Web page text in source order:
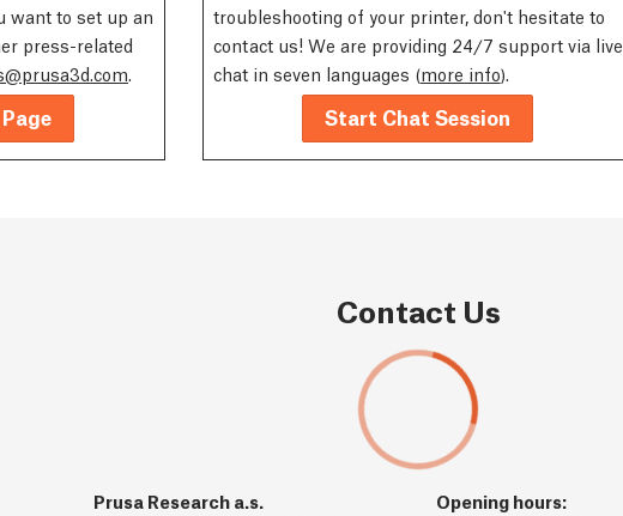
want to set up an
press-related
.
troubleshooting of your printer, don't hesitate to
contact us! We are providing 24/7 support via live
chat in seven languages (more info).
Start Chat Session
Contact Us
Prusa Research a.s.
Opening hours: